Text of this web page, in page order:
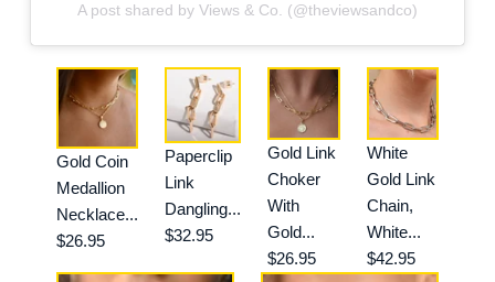
A post shared by Views & Co. (@theviewsandco)
Gold Coin
Medallion
Necklace...
$26.95
Paperclip
Link
Dangling...
$32.95
Gold Link
Choker
With
Gold...
$26.95
White
Gold Link
Chain,
White...
$42.95